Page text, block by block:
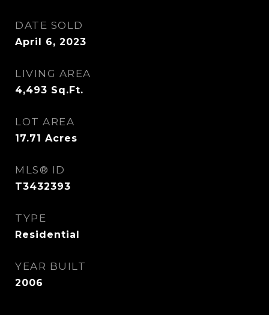
DATE SOLD
April 6, 2023
LIVING AREA
4,493 Sq.Ft.
LOT AREA
17.71 Acres
MLS® ID
T3432393
TYPE
Residential
YEAR BUILT
2006